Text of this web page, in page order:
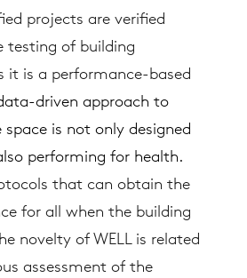
projects are verified
testing of building
it is a performance-based
driven approach to
is not only designed
performing for health.
that can obtain the
for all when the building
novelty of WELL is related
assessment of the